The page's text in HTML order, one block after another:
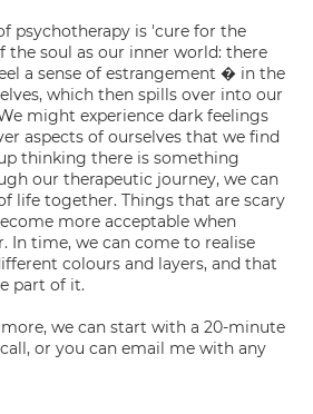
psychotherapy is 'cure for the
the soul as our inner world: there
a sense of estrangement � in the
which then spills over into our
might experience dark feelings
aspects of ourselves that we find
thinking there is something
our therapeutic journey, we can
life together. Things that are scary
more acceptable when
In time, we can come to realise
colours and layers, and that
part of it.
we can start with a 20-minute
or you can email me with any